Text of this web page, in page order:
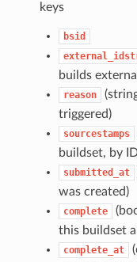
keys
bsid
builds
reason
triggered)
sourcestamps
buildset, by
submitted_at
was created)
complete
this buildset
complete_at